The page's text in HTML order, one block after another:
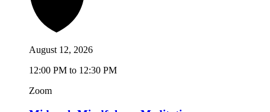
August 12, 2026
12:00 PM to 12:30 PM
Zoom